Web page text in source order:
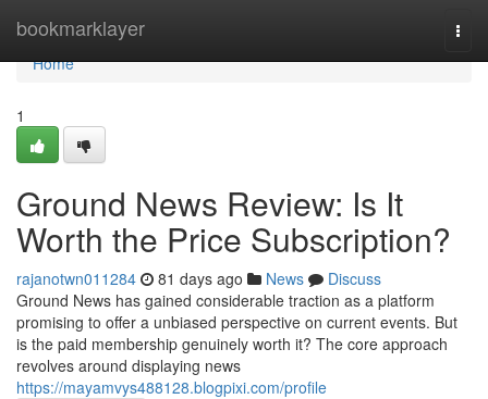
bookmarklayer
Home
Home
1
Ground News Review: Is It
Worth the Price Subscription?
rajanotwn011284 81 days ago News
Discuss
Ground News has gained considerable traction as a platform
promising to offer a unbiased perspective on current events. But
is the paid membership genuinely worth it? The core approach
revolves around displaying news
https://mayamvys488128.blogpixi.com/profile